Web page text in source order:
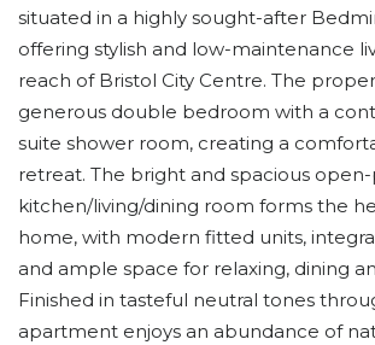
situated in a highly sought-after
offering stylish and low-maintenance
reach of Bristol City Centre. The
generous double bedroom with a
suite shower room, creating a
retreat. The bright and spacious
kitchen/living/dining room forms the
home, with modern fitted units,
and ample space for relaxing, dining
Finished in tasteful neutral tones
apartment enjoys an abundance of